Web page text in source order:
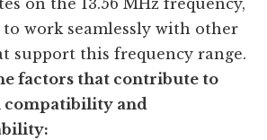
on the 13.56 MHz frequency,
work seamlessly with other
support this frequency range.
factors that contribute to
compatibility and